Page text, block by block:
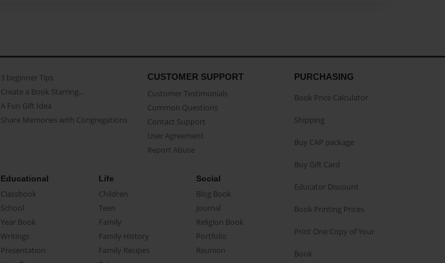
3 beginner Tips
Create a Book Starring...
A Fun Gift Idea
Share Memories with Congregations
CUSTOMER SUPPORT
Customer Testimonials
Common Questions
Contact Support
User Agreement
Report Abuse
Educational
Classbook
School
Year Book
Writings
Presentation
Life
Children
Teen
Family
Family History
Family Recipes
Social
Blog Book
Journal
Religion Book
Portfolio
Reunion
PURCHASING
Book Price Calculator
Shipping
Buy CAP package
Buy Gift Card
Educator Discount
Book Printing Prices
Print One Copy of Your
Book